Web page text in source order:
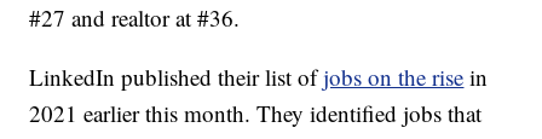
#27 and realtor at #36.
LinkedIn published their list ofjobs on the rise in
2021 earlier this month. They identified jobs that